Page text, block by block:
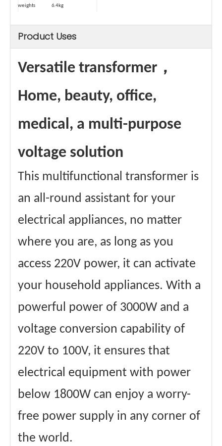
weights 6.4kg
package)
Type Dry-type
Automatic
power-off
≥80℃
square
1.5 square
Current
Core material Ring transformer
Product Uses
Versatile transformer，
Home, beauty, office,
medical, a multi-purpose
voltage solution
This multifunctional transformer is
an all-round assistant for your
electrical appliances, no matter
where you are, as long as you
access 220V power, it can activate
your household appliances. With a
powerful power of 3000W and a
voltage conversion capability of
220V to 100V, it ensures that
electrical equipment with power
below 1800W can enjoy a worry-
free power supply in any corner of
the world.